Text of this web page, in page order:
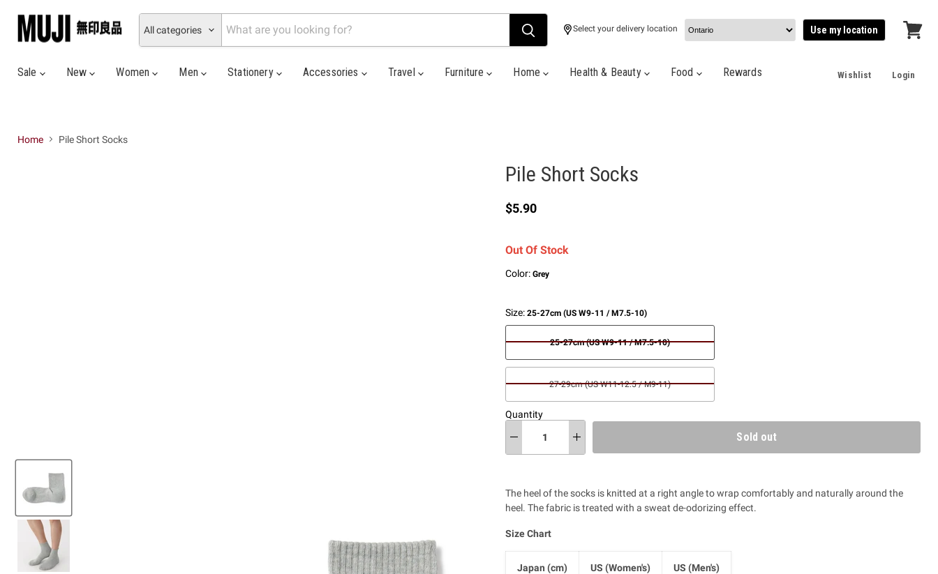
All categories Select your delivery location Use my location
Sale
New Women Men Stationery Accessories Travel Furniture Home Health & Beauty Food Rewards Wishlist Login
Home Pile Short Socks
Pile Short Socks
Current price
$5.90
Out Of Stock
Color: Grey
Size: 25-27cm (US W9-11 / M7.5-10)
25-27cm (US W9-11 / M7.5-10)
27-29cm (US W11-12.5 / M9-11)
Quantity
Sold out
The heel of the socks is knitted at a right angle to wrap comfortably and naturally around the
heel. The fabric is treated with a sweat de-odorizing effect.
Size Chart
Japan (cm) US (Women's) US (Men's)